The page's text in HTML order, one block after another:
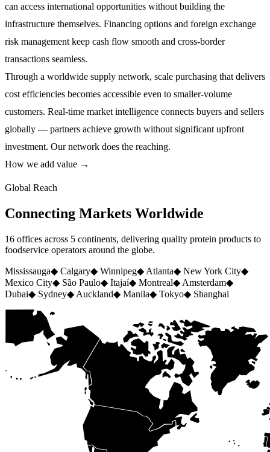
can access international opportunities without building the
infrastructure themselves. Financing options and foreign exchange
risk management keep cash flow smooth and cross-border
transactions seamless.
Through a worldwide supply network, scale purchasing that delivers
cost efficiencies becomes accessible even to smaller-volume
customers. Real-time market intelligence connects buyers and sellers
globally — partners achieve growth without significant upfront
investment. Our network does the reaching.
How we add value →
Global Reach
Connecting Markets Worldwide
16 offices across 5 continents, delivering quality protein products to
foodservice operators around the globe.
Mississauga◆ Calgary◆ Winnipeg◆ Atlanta◆ New York City◆
Mexico City◆ São Paulo◆ Itajaí◆ Montreal◆ Amsterdam◆
Dubai◆ Sydney◆ Auckland◆ Manila◆ Tokyo◆ Shanghai